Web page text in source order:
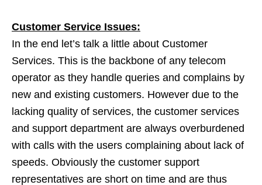
Customer Service Issues:
In the end let’s talk a little about Customer
Services. This is the backbone of any telecom
operator as they handle queries and complains by
new and existing customers. However due to the
lacking quality of services, the customer services
and support department are always overburdened
with calls with the users complaining about lack of
speeds. Obviously the customer support
representatives are short on time and are thus